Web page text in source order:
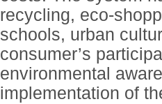
recycling, eco-
schools, urban
consumer’s
environmental
implementation of